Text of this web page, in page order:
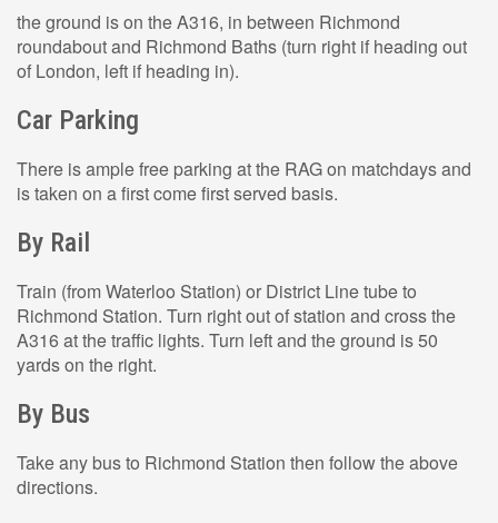
the ground is on the A316, in between Richmond
roundabout and Richmond Baths (turn right if heading out
of London, left if heading in).
Car Parking
There is ample free parking at the RAG on matchdays and
is taken on a first come first served basis.
By Rail
Train (from Waterloo Station) or District Line tube to
Richmond Station. Turn right out of station and cross the
A316 at the traffic lights. Turn left and the ground is 50
yards on the right.
By Bus
Take any bus to Richmond Station then follow the above
directions.